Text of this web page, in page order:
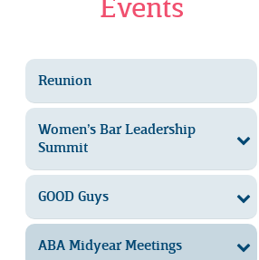
Events
Reunion
Women’s Bar Leadership
Summit
GOOD Guys
ABA Midyear Meetings